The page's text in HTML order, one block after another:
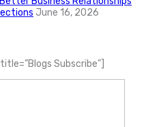
June 16, 2026
Subscribe”]